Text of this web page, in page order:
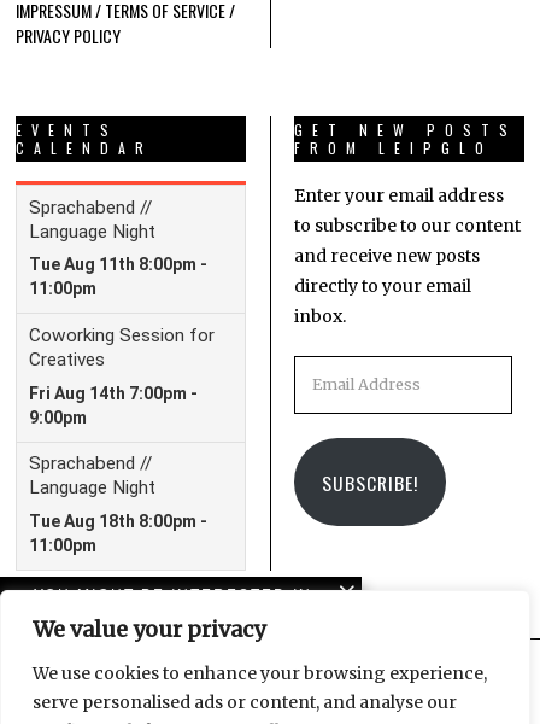
We value your privacy
We use cookies to enhance your browsing experience,
serve personalised ads or content, and analyse our
YOU MIGHT BE INTERESTED IN
American horror story:
Trump and the crisis of
imagination
IMPRESSUM / TERMS OF SERVICE /
PRIVACY POLICY
EVENTS
CALENDAR
GET NEW POSTS
FROM LEIPGLO
Enter your email address
to subscribe to our content
and receive new posts
directly to your email
inbox.
SUBSCRIBE!